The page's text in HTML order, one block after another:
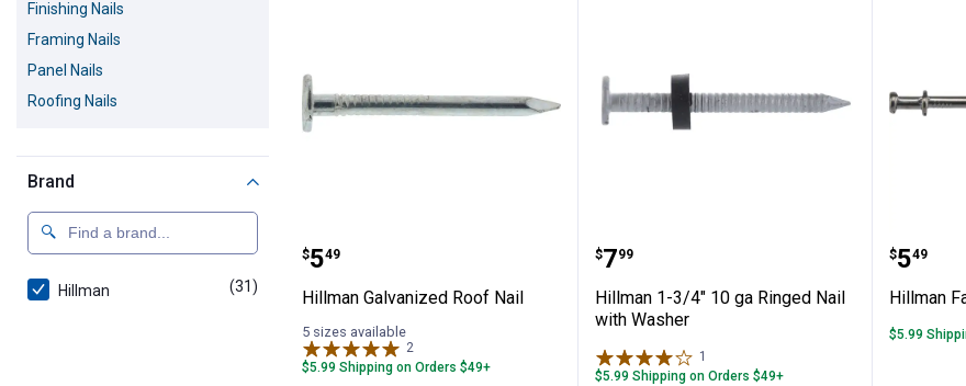
Finishing Nails
Framing Nails
Panel Nails
Roofing Nails
Brand
Hillman (31)
Hillman Galvanized Roof Nail
Price:
$5
. 49
Hillman Galvanized Roof Nail
5 sizes available
2
$5.99 Shipping on Orders $49+
Hillman 1-3/4" 10 ga Ringed
Price:
$7
. 99
Hillman 1-3/4" 10 ga Ringed Nail
with Washer
1
$5.99 Shipping on Orders $49+
Price:
$5
. 49
Hillman
$5.99